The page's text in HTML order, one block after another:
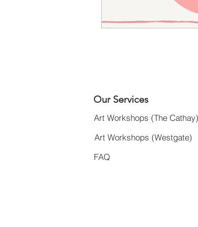
Our Services
Art Workshops (The Cathay)
Art Workshops (Westgate)
FAQ